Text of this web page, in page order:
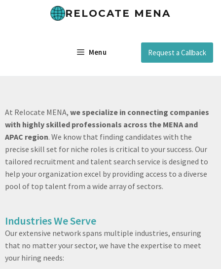
RELOCATE MENA
Menu Request a Callback
At Relocate MENA, we specialize in connecting companies
with highly skilled professionals across the MENA and
APAC region. We know that finding candidates with the
precise skill set for niche roles is critical to your success. Our
tailored recruitment and talent search service is designed to
help your organization excel by providing access to a diverse
pool of top talent from a wide array of sectors.
Industries We Serve
Our extensive network spans multiple industries, ensuring
that no matter your sector, we have the expertise to meet
your hiring needs: